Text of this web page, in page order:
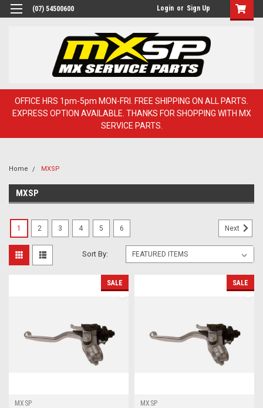
(07) 54500600 Login or Sign Up
OFFICE HRS 1pm-5pm MON-FRI. FREE SHIPPING ON ALL PARTS.
EXPRESS OPTION AVAILABLE. THANKS FOR SHOPPING WITH MX
SERVICE PARTS.
Home MXSP
MXSP
Sort By:
SALE
MXSP
SALE
MXSP
1 2 3 4 5 6 Next